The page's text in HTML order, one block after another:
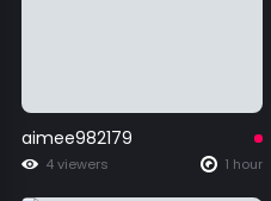
aimee982179
4 viewers 1 hour